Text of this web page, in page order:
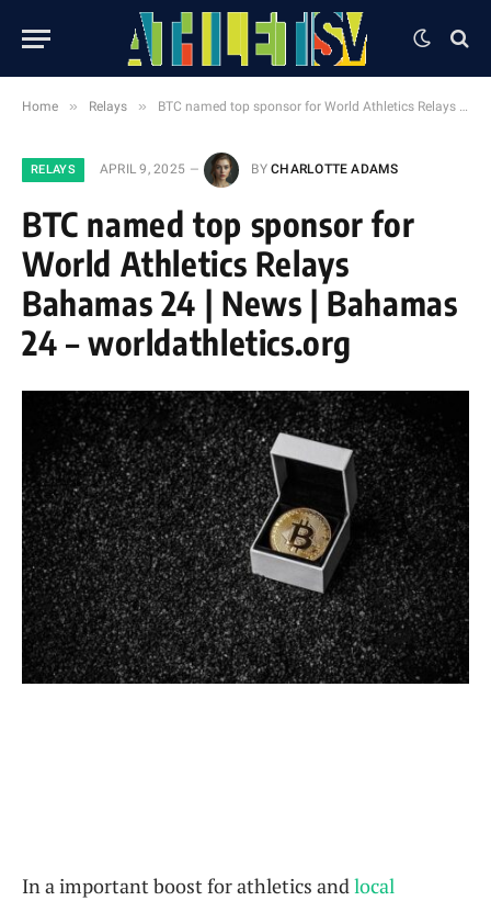
Home » Relays » BTC named top sponsor for World Athletics Relays Bahamas 24 | News | Bahamas 24 – worldathletics.org
RELAYS APRIL 9, 2025 BY CHARLOTTE ADAMS
BTC named top sponsor for
World Athletics Relays
Bahamas 24 | News | Bahamas
24 – worldathletics.org
In a important ‌boost for ‍athletics andlocal